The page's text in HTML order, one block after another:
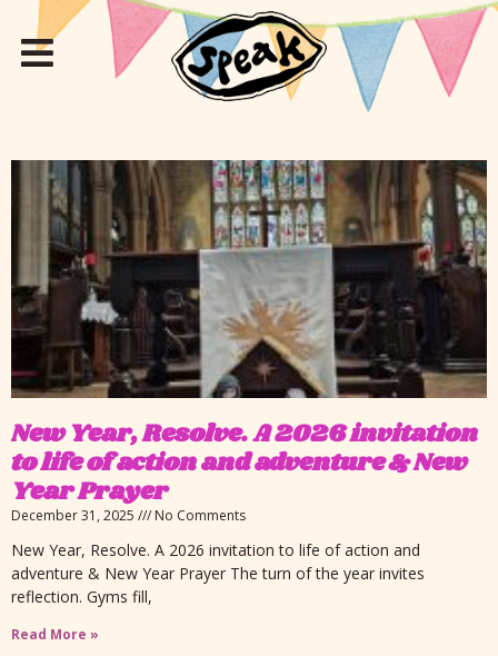
New Year, Resolve. A 2026 invitation
to life of action and adventure & New
Year Prayer
December 31, 2025 No Comments
New Year, Resolve. A 2026 invitation to life of action and
adventure & New Year Prayer The turn of the year invites
reflection. Gyms fill,
Read More »